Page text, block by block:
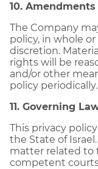
10.
The Company
policy, in whole
discretion.
rights will be
and/or other
policy periodically.
11. Governing
This privacy
the State of
matter related to
competent